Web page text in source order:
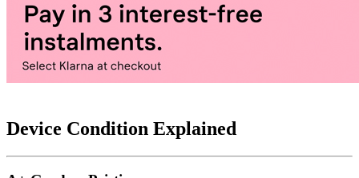
Device Condition Explained